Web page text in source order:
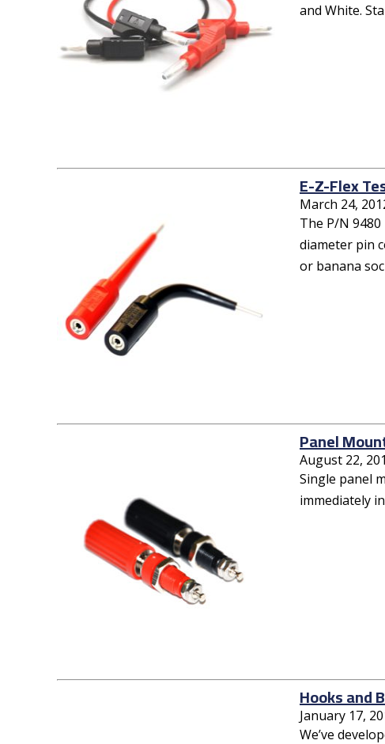
and White.
E-Z-Flex
March 24,
The P/N 9480
diameter pin
or banana
Panel
August 22,
Single panel
immediately
Hooks and
January 17,
We’ve